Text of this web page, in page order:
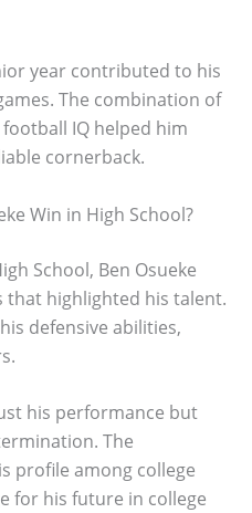
year contributed to his
The combination of
IQ helped him
cornerback.
Win in High School?
School, Ben Osueke
that highlighted his talent.
defensive abilities,
his performance but
The
profile among college
for his future in college